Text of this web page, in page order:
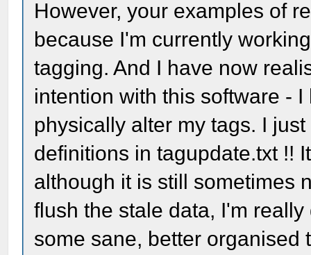
However, your examples of
because I'm currently
tagging. And I have now
intention with this software -
physically alter my tags. I
definitions in tagupdate.txt !!
although it is still sometimes
flush the stale data, I'm
some sane, better organised